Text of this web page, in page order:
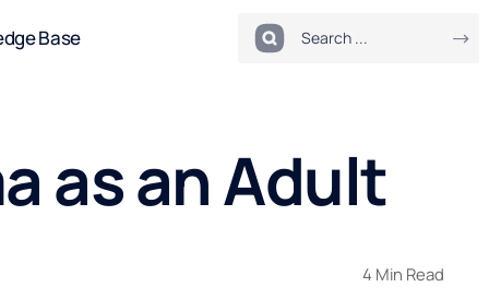
Base
as an Adult
4 Min Read